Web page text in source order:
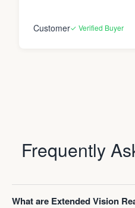
Customer✓ Verified Buyer
Frequently
What are Extended Vision